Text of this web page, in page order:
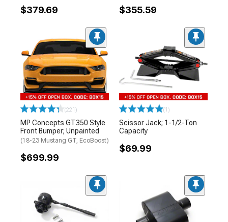
$379.69 $355.59
(221)
MP Concepts GT350 Style
Front Bumper; Unpainted
(18-23 Mustang GT, EcoBoost)
$699.99
(1)
Scissor Jack; 1-1/2-Ton
Capacity
$69.99